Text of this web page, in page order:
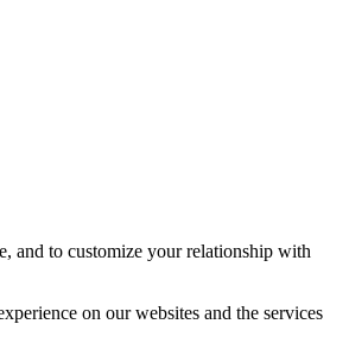
and to customize your relationship with
on our websites and the services